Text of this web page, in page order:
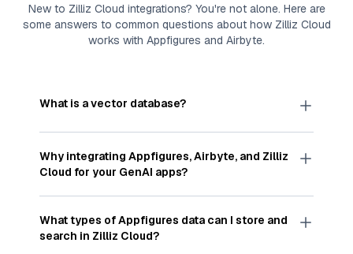
New to Zilliz Cloud integrations? You're not alone. Here are
some answers to common questions about how Zilliz Cloud
works with Appfigures and Airbyte.
What is a vector database?
Avector databasestores, indexes, and searches
—numeric representations of data points,
particularly unstructured data like text, images,
and videos. These vectors, often generated by
the features, patterns, and relationships within
your unstructured data. Vector databases are
Why integrating Appfigures,Airbyte, and Zilliz
Cloud for your GenAI apps?
IntegratingAppfigures,Airbyte, and andZilliz
intoZilliz Cloud , a vector database optimized for
similarity search. With Airbyte
What types ofAppfigures data can I store and
search in Zilliz Cloud?